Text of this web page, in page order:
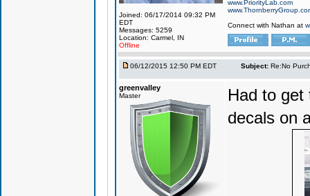
Joined: 06/17/2014 09:32 PM
EDT
Messages: 5259
Location: Carmel, IN
Offline
www.PriorityLab.com
Connect with Nathan at
06/12/2015 12:50 PM EDT Subject: Re:No
greenvalley
Master
Had to get
decals on